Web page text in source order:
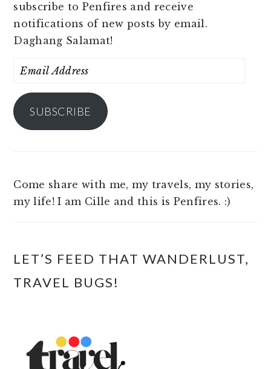
subscribe to Penfires and receive
notifications of new posts by email.
Daghang Salamat!
Email
SUBSCRIBE
Come share with me, my travels, my stories,
my life! I am Cille and this is Penfires. :)
LET’S FEED THAT WANDERLUST,
TRAVEL BUGS!